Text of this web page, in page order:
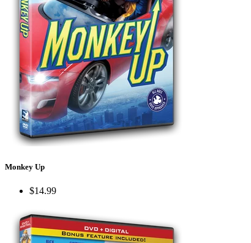
Monkey Up
$14.99